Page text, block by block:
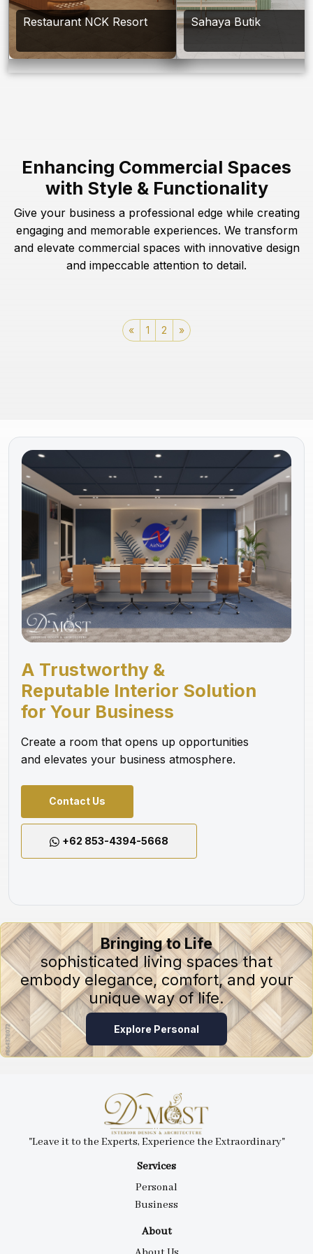
Restaurant NCK Resort Sahaya Butik
Enhancing Commercial Spaces
with Style & Functionality
Give your business a professional edge while creating
engaging and memorable experiences. We transform
and elevate commercial spaces with innovative design
and impeccable attention to detail.
« 1 2 »
A Trustworthy &
Reputable Interior Solution
for Your Business
Create a room that opens up opportunities
and elevates your business atmosphere.
Contact Us
+62 853-4394-5668
Bringing to Life
sophisticated living spaces that
embody elegance, comfort, and your
unique way of life.
Explore Personal
Services
Personal
Business
About
"Leave it to the Experts, Experience the Extraordinary"